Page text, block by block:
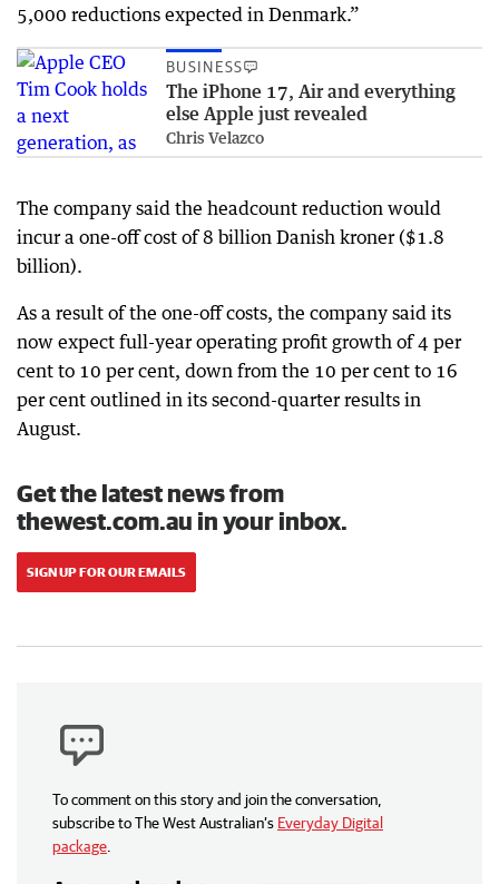
5,000 reductions expected in Denmark.”
BUSINESS
The iPhone 17, Air and everything
else Apple just revealed
Chris Velazco
The company said the headcount reduction would
incur a one-off cost of 8 billion Danish kroner ($1.8
billion).
As a result of the one-off costs, the company said its
now expect full-year operating profit growth of 4 per
cent to 10 per cent, down from the 10 per cent to 16
per cent outlined in its second-quarter results in
August.
Get the latest news from
thewest.com.au in your inbox.
SIGN UP FOR OUR EMAILS
To comment on this story and join the conversation,
subscribe to The West Australian’s Everyday Digital
package